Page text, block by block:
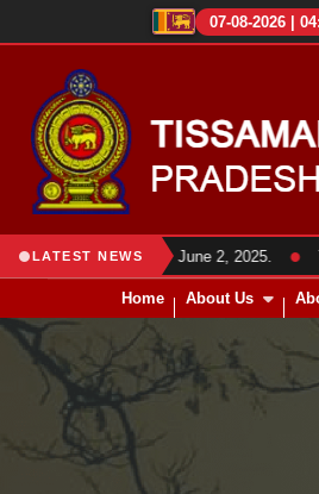
07-08-2026 |
LATEST NEWS
was held on June 2, 2025. ●
Home About Us